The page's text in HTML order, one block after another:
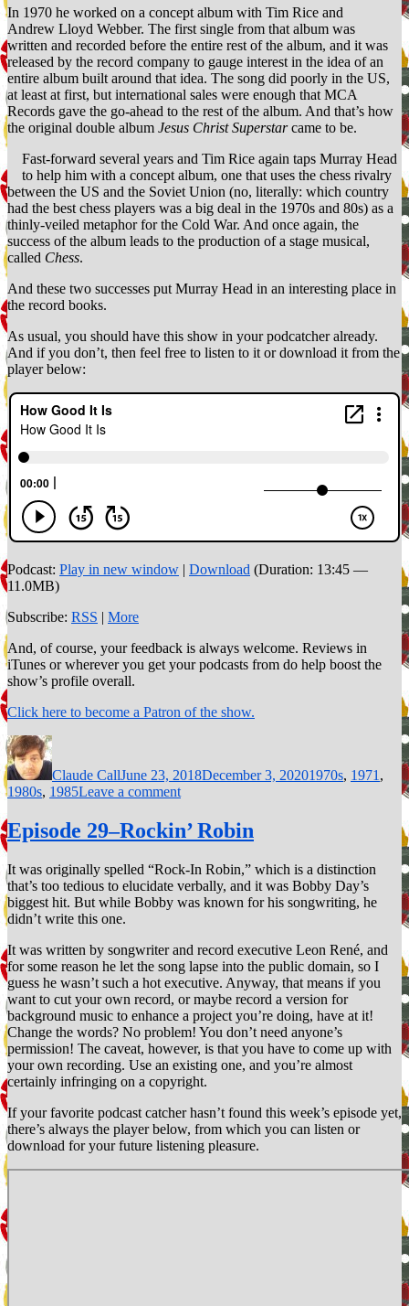
the
Cherokee
Indian)
In 1970 he worked on a concept album with Tim Rice and
Andrew Lloyd Webber. The first single from that album was
written and recorded before the entire rest of the album, and it was
released by the record company to gauge interest in the idea of an
entire album built around that idea. The song did poorly in the US,
at least at first, but international sales were enough that MCA
Records gave the go-ahead to the rest of the album. And that’s how
the original double album Jesus Christ Superstarcame to be.
Fast-forward several years and Tim Rice again taps Murray Head
to help him with a concept album, one that uses the chess rivalry
between the US and the Soviet Union (no, literally: which country
had the best chess players was a big deal in the 1970s and 80s) as a
thinly-veiled metaphor for the Cold War. And once again, the
success of the album leads to the production of a stage musical,
called Chess.
And these two successes put Murray Head in an interesting place in
the record books.
As usual, you should have this show in your podcatcher already.
And if you don’t, then feel free to listen to it or download it from the
player below:
Podcast: Play in new window Download (Duration: 13:45 —
11.0MB)
Subscribe: RSS
More
And, of course, your feedback is always welcome. Reviews in
iTunes or wherever you get your podcasts from do help boost the
show’s profile overall.
Click here to become a Patron of the show.
Author
Claude CallJune 23, 2018December 3, 20201970s, 1971,
1980s, 1985Leave a commenton
40–
Murray
Episode 29–Rockin’ Robin
It was originally spelled “Rock-In Robin,” which is a distinction
that’s too tedious to elucidate verbally, and it was Bobby Day’s
biggest hit. But while Bobby was known for his songwriting, he
didn’t write this one.
It was written by songwriter and record executive Leon René, and
for some reason he let the song lapse into the public domain, so I
guess he wasn’t such a hot executive. Anyway, that means if you
want to cut your own record, or maybe record a version for
background music to enhance a project you’re doing, have at it!
Change the words? No problem! You don’t need anyone’s
permission! The caveat, however, is that you have to come up with
your own recording. Use an existing one, and you’re almost
certainly infringing on a copyright.
If your favorite podcast catcher hasn’t found this week’s episode yet,
there’s always the player below, from which you can listen or
download for your future listening pleasure.